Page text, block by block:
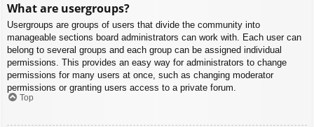
What are usergroups?
Usergroups are groups of users that divide the community into
manageable sections board administrators can work with. Each user can
belong to several groups and each group can be assigned individual
permissions. This provides an easy way for administrators to change
permissions for many users at once, such as changing moderator
permissions or granting users access to a private forum.
Top